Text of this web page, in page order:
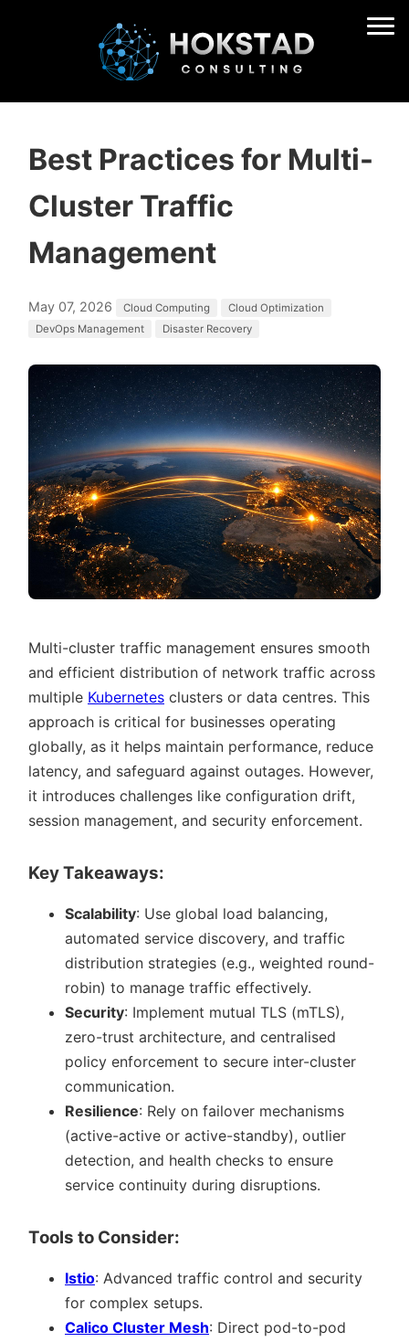
Best Practices for Multi-
Cluster Traffic
Management
May 07, 2026 Cloud Computing
Cloud Optimization
DevOps Management
Disaster Recovery
Multi-cluster traffic management ensures smooth
and efficient distribution of network traffic across
multiple Kubernetes clusters or data centres. This
approach is critical for businesses operating
globally, as it helps maintain performance, reduce
latency, and safeguard against outages. However,
it introduces challenges like configuration drift,
session management, and security enforcement.
Key Takeaways:
Scalability: Use global load balancing,
automated service discovery, and traffic
distribution strategies (e.g., weighted round-
robin) to manage traffic effectively.
Security: Implement mutual TLS (mTLS),
zero-trust architecture, and centralised
policy enforcement to secure inter-cluster
communication.
Resilience: Rely on failover mechanisms
(active-active or active-standby), outlier
detection, and health checks to ensure
service continuity during disruptions.
Tools to Consider:
Istio: Advanced traffic control and security
for complex setups.
Calico Cluster Mesh: Direct pod-to-pod